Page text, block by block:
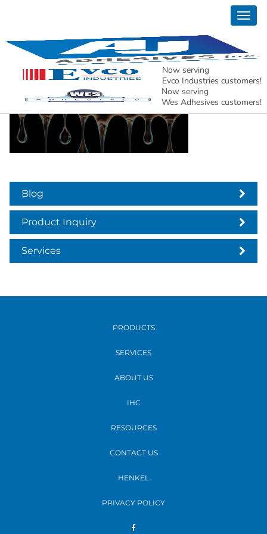
Now serving
Evco Industries customers!
Now serving
Wes Adhesives customers!
news
Blog
Product Inquiry
Services
PRODUCTS
SERVICES
ABOUT US
IHC
RESOURCES
CONTACT US
HENKEL
PRIVACY POLICY